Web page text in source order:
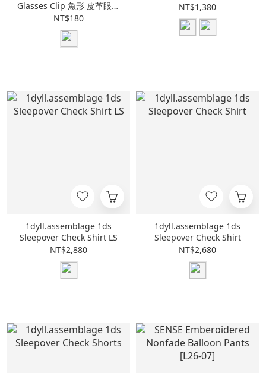
Glasses Clip 魚形 皮革眼鏡
夾 [AH-G]
NT$180
NT$1,380
1dyll.assemblage 1ds
Sleepover Check Shirt LS
NT$2,880
1dyll.assemblage 1ds
Sleepover Check Shirt
NT$2,680